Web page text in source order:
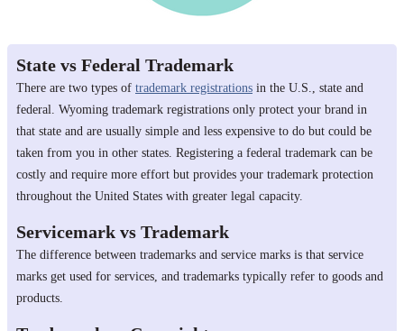
State vs Federal Trademark
There are two types of trademark registrations in the U.S., state and
federal. Wyoming trademark registrations only protect your brand in
that state and are usually simple and less expensive to do but could be
taken from you in other states. Registering a federal trademark can be
costly and require more effort but provides your trademark protection
throughout the United States with greater legal capacity.
Servicemark vs Trademark
The difference between trademarks and service marks is that service
marks get used for services, and trademarks typically refer to goods and
products.